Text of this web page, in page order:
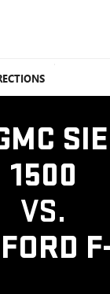
1500
VS.